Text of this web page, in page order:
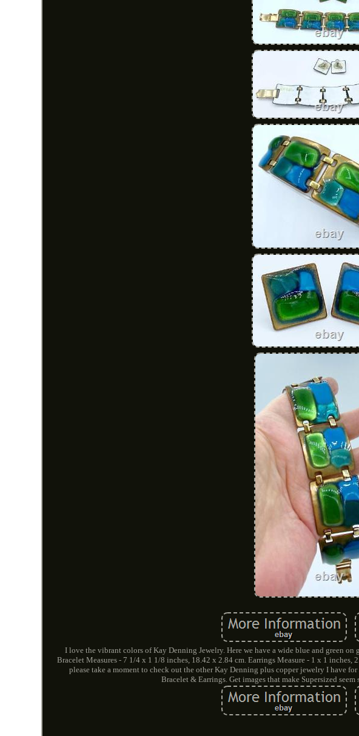
I love the vibrant colors of Kay Denning Jewelry. Here we have a wide blue and green
Bracelet Measures - 7 1/4 x 1 1/8 inches, 18.42 x 2.84 cm. Earrings Measure - 1 x 1
please take a moment to check out the other Kay Denning plus copper jewelry I have
Bracelet & Earrings. Get images that make Supersized